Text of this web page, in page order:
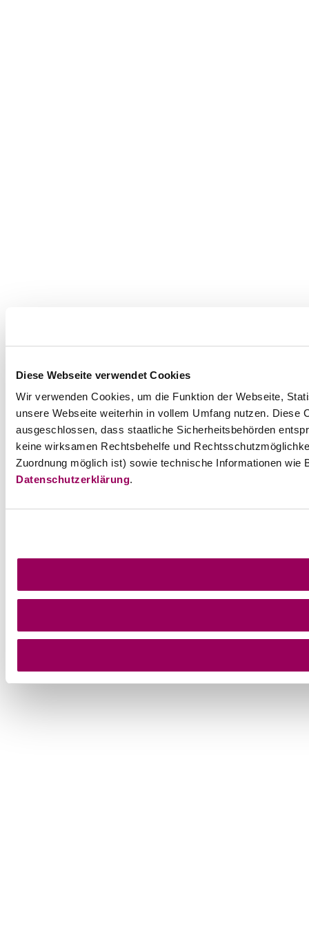
Diese Webseite verwendet Cookies
Wir verwenden Cookies, um die Funktion der Webseite,
unsere Webseite weiterhin in vollem Umfang nutzen.
ausgeschlossen, dass staatliche Sicherheitsbehörden
keine wirksamen Rechtsbehelfe und
Zuordnung möglich ist) sowie technische Informationen
Datenschutzerklärung.